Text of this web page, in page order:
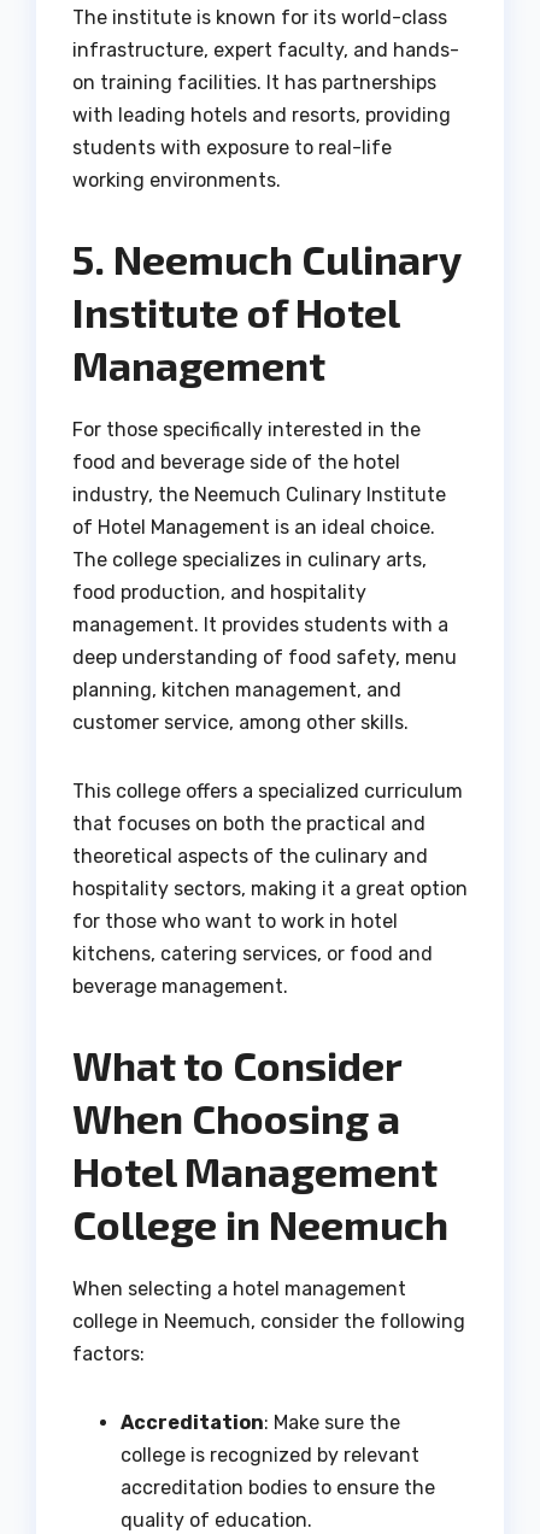
The institute is known for its world-class
infrastructure, expert faculty, and hands-
on training facilities. It has partnerships
with leading hotels and resorts, providing
students with exposure to real-life
working environments.
5. Neemuch Culinary
Institute of Hotel
Management
For those specifically interested in the
food and beverage side of the hotel
industry, the Neemuch Culinary Institute
of Hotel Management is an ideal choice.
The college specializes in culinary arts,
food production, and hospitality
management. It provides students with a
deep understanding of food safety, menu
planning, kitchen management, and
customer service, among other skills.
This college offers a specialized curriculum
that focuses on both the practical and
theoretical aspects of the culinary and
hospitality sectors, making it a great option
for those who want to work in hotel
kitchens, catering services, or food and
beverage management.
What to Consider
When Choosing a
Hotel Management
College in Neemuch
When selecting a hotel management
college in Neemuch, consider the following
factors:
Accreditation: Make sure the
college is recognized by relevant
accreditation bodies to ensure the
quality of education.